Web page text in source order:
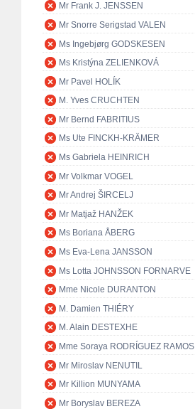
Mr Frank J. JENSSEN
Mr Snorre Serigstad VALEN
Ms Ingebjørg GODSKESEN
Ms Kristýna ZELIENKOVÁ
Mr Pavel HOLÍK
M. Yves CRUCHTEN
Mr Bernd FABRITIUS
Ms Ute FINCKH-KRÄMER
Ms Gabriela HEINRICH
Mr Volkmar VOGEL
Mr Andrej ŠIRCELJ
Mr Matjaž HANŽEK
Ms Boriana ÅBERG
Ms Eva-Lena JANSSON
Ms Lotta JOHNSSON FORNARVE
Mme Nicole DURANTON
M. Damien THIÉRY
M. Alain DESTEXHE
Mme Soraya RODRÍGUEZ RAMOS
Mr Miroslav NENUTIL
Mr Killion MUNYAMA
Mr Boryslav BEREZA